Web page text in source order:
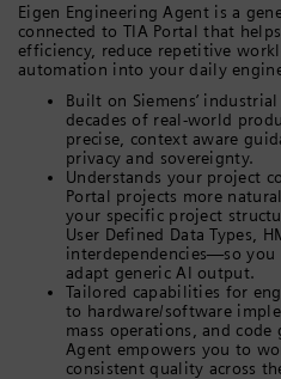
Eigen Engineering Agent is a
connected to TIA Portal that
efficiency, reduce repetitive
automation into your daily
Built on Siemens’
decades of real-world
precise, context aware
privacy and sovereignty.
Understands your project
Portal projects more
your specific project
User Defined Data Types,
interdependencies—so
adapt generic AI output.
Tailored capabilities for
to hardware/software
mass operations, and
Agent empowers you to
consistent quality across